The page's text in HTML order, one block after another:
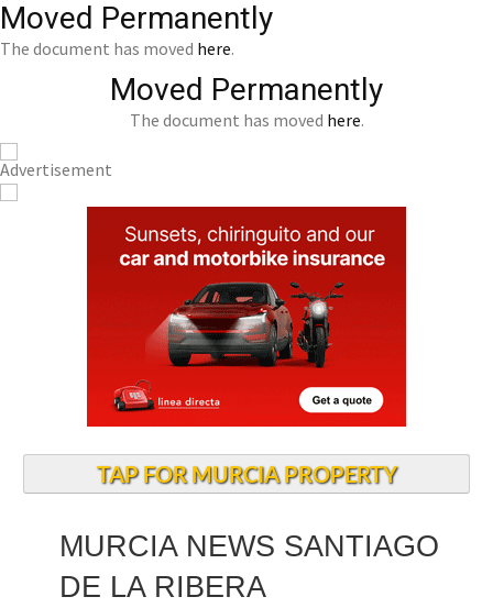
Moved Permanently
The document has moved here.
Moved Permanently
The document has moved here.
TAP FOR MURCIA PROPERTY
MURCIA NEWS SANTIAGO
DE LA RIBERA